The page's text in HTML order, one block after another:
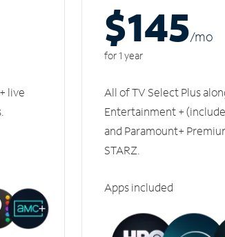
live
$145/mo
for 1 year
All of TV Select Plus
Entertainment +
and Paramount+
STARZ.
Apps included